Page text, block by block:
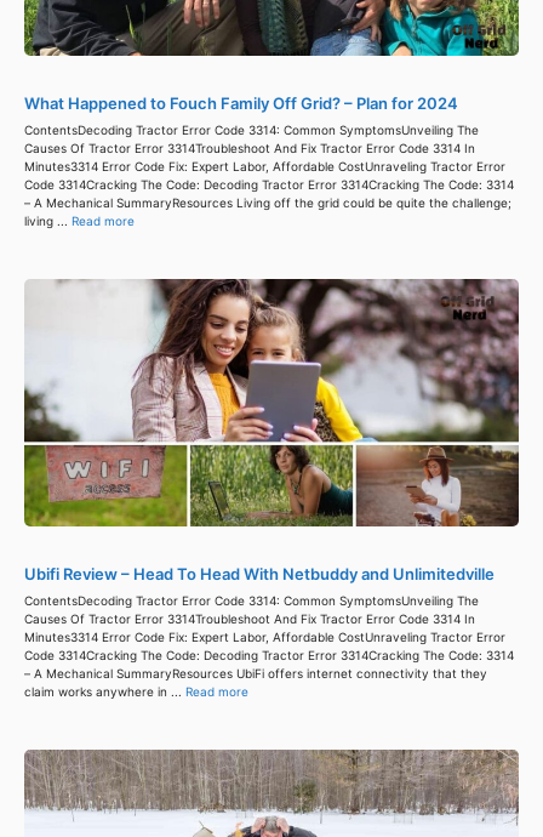
What Happened to Fouch Family Off Grid? – Plan for 2024
ContentsDecoding Tractor Error Code 3314: Common SymptomsUnveiling The
Causes Of Tractor Error 3314Troubleshoot And Fix Tractor Error Code 3314 In
Minutes3314 Error Code Fix: Expert Labor, Affordable CostUnraveling Tractor Error
Code 3314Cracking The Code: Decoding Tractor Error 3314Cracking The Code: 3314
– A Mechanical SummaryResources Living off the grid could be quite the challenge;
living ... Read more
Ubifi Review – Head To Head With Netbuddy and Unlimitedville
ContentsDecoding Tractor Error Code 3314: Common SymptomsUnveiling The
Causes Of Tractor Error 3314Troubleshoot And Fix Tractor Error Code 3314 In
Minutes3314 Error Code Fix: Expert Labor, Affordable CostUnraveling Tractor Error
Code 3314Cracking The Code: Decoding Tractor Error 3314Cracking The Code: 3314
– A Mechanical SummaryResources UbiFi offers internet connectivity that they
claim works anywhere in ... Read more